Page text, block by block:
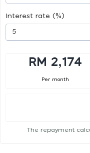
Interest rate (%)
RM 2,174
Per month
The repayment